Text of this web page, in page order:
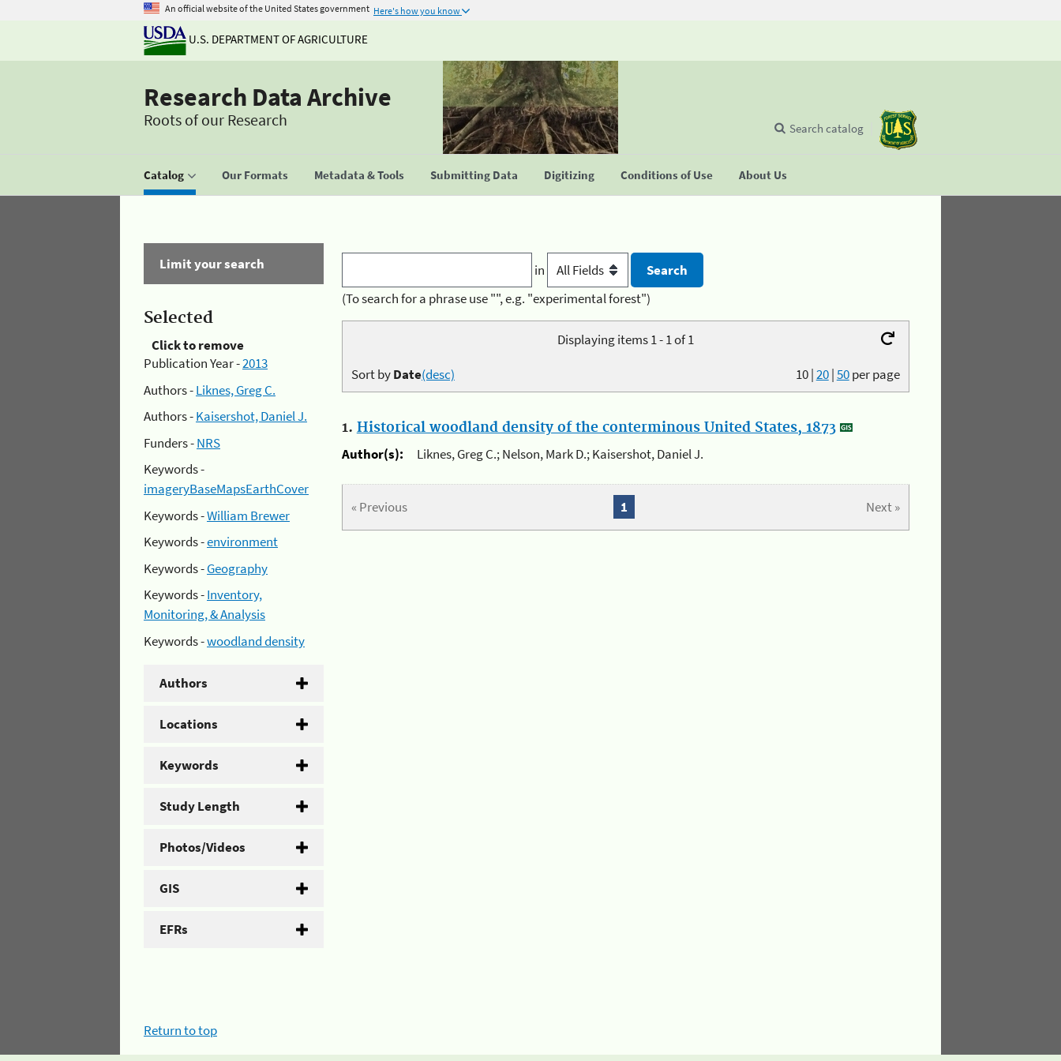
An official website of the United States government Here's how you know
U.S. DEPARTMENT OF AGRICULTURE
Research Data Archive
Roots of our Research
Catalog Our Formats Metadata & Tools Submitting Data Digitizing Conditions of Use About Us
Search catalog
Limit your search
Selected
Click to remove
Publication Year -2013
Authors -Liknes, Greg C.
Authors -Kaisershot, Daniel J.
Funders -NRS
Keywords -
imageryBaseMapsEarthCover
Keywords -William Brewer
Keywords -environment
Keywords -Geography
Keywords -Inventory,
Monitoring, & Analysis
Keywords -woodland density
Authors
Locations
Keywords
Study Length
Photos/Videos
GIS
EFRs
in
(To search for a phrase use "", e.g. "experimental forest")
Displaying items 1 - 1 of 1
10|20|50per page
Sort byDate(desc)
1. Historical woodland density of the conterminous United States, 1873
Author(s):
Liknes, Greg C.; Nelson, Mark D.; Kaisershot, Daniel J.
« Previous Next »
1
Return to top